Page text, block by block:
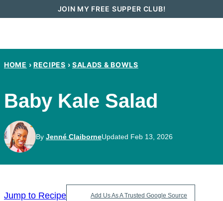
JOIN MY FREE SUPPER CLUB!
HOME › RECIPES › SALADS & BOWLS
Baby Kale Salad
By Jenné ClaiborneUpdated Feb 13, 2026
Jump to Recipe Add Us As A Trusted Google Source